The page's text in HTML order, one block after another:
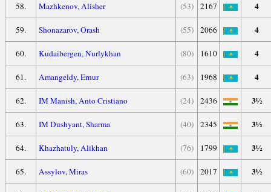
58. Mazhkenov, Alisher (53) 2167 4
59. Shonazarov, Orash (55) 2066 4
60. Kudaibergen, Nurlykhan (80) 1610 4
61. Amangeldy, Ernur (63) 1968 4
62. IM Manish, Anto Cristiano (24) 2436 3½
63. IM Dushyant, Sharma (40) 2345 3½
64. Khazhatuly, Alikhan (76) 1799 3½
65. Assylov, Miras (60) 2017 3½